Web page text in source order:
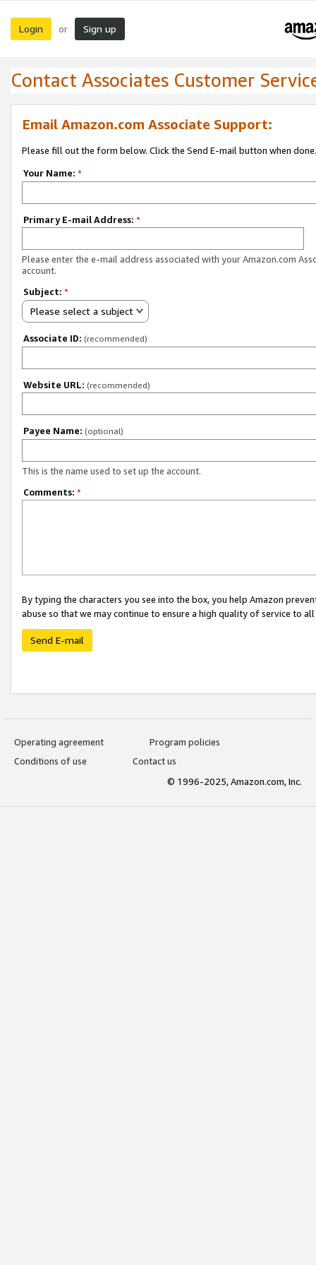
Login or Sign up
Contact Associates Customer
Email Amazon.com Associate Support:
Please fill out the form below. Click the Send E-mail button when done.
Your Name: *
Primary E-mail Address: *
Please enter the e-mail address associated with your Amazon.com
account.
Subject: *
Please select a subject
Associate ID: (recommended)
Website URL: (recommended)
Payee Name: (optional)
This is the name used to set up the account.
Comments: *
By typing the characters you see into the box, you help Amazon
abuse so that we may continue to ensure a high quality of service to
Send E-mail
Operating agreement
Program policies
Conditions of use
Contact us
© 1996-2025, Amazon.com, Inc.